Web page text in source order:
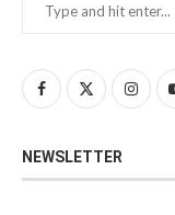
NEWSLETTER